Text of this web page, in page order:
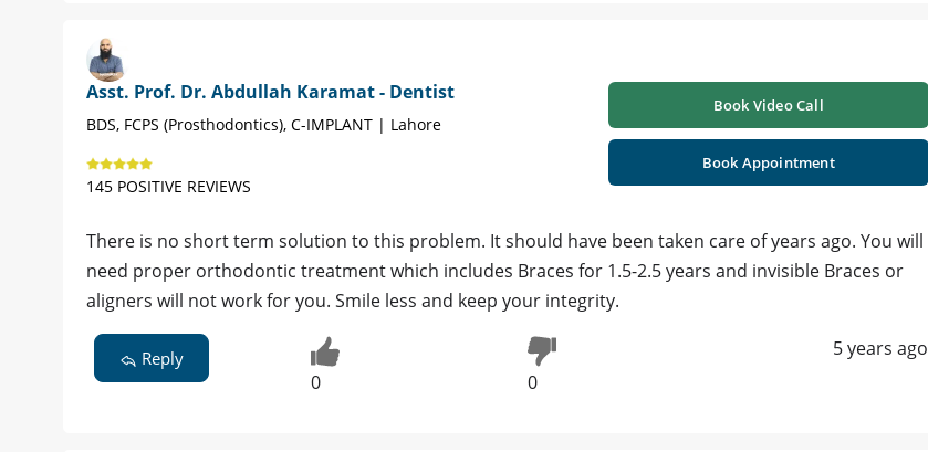
Asst. Prof. Dr. Abdullah Karamat - Dentist
BDS, FCPS (Prosthodontics), C-IMPLANT | Lahore
145 POSITIVE REVIEWS
Book Video Call
Book Appointment
There is no short term solution to this problem. It should have been taken care of years ago. You will
need proper orthodontic treatment which includes Braces for 1.5-2.5 years and invisible Braces or
aligners will not work for you. Smile less and keep your integrity.
Reply
0 0
5 years ago